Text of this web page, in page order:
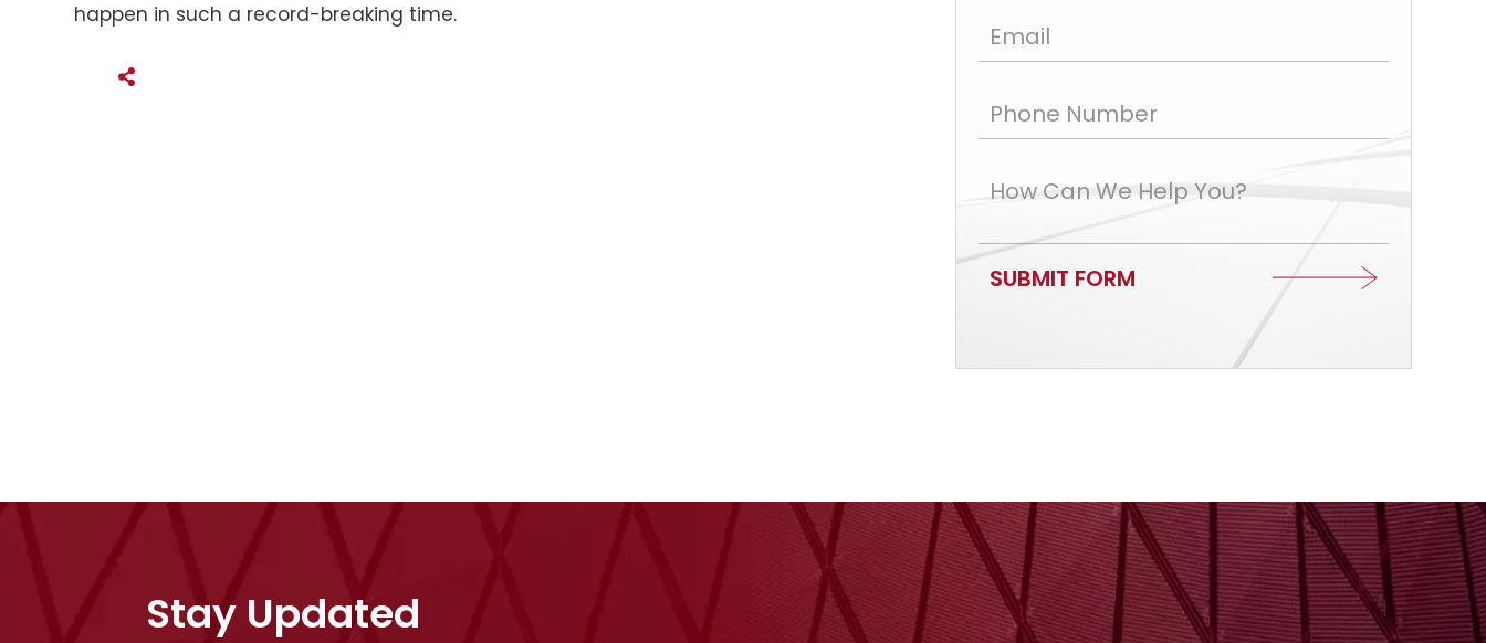
happen in such a record-breaking time.
SHARE THIS
Email
Phone Number
How Can We Help You?
SUBMIT FORM
Stay Updated